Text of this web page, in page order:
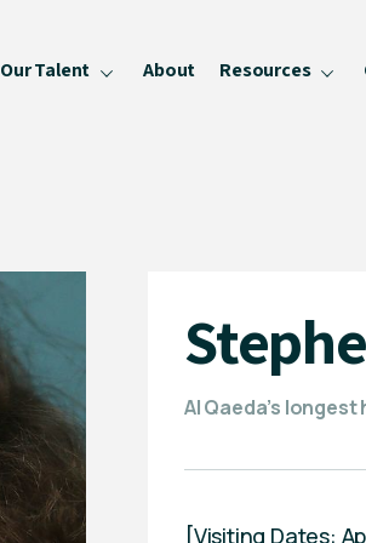
Our Talent About Resources
Al Qaeda’s
[Visiting Dates: